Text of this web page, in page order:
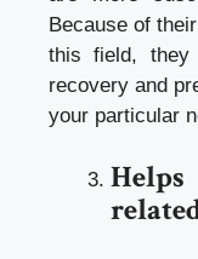
Because of
this field, they
recovery and
your particular